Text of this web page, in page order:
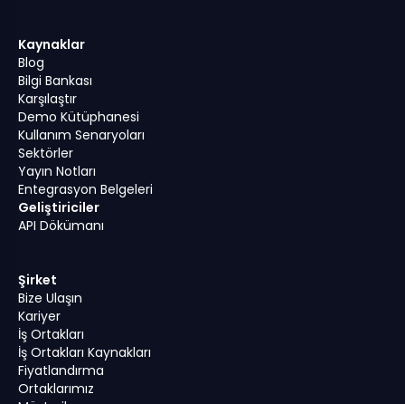
Kaynaklar
Blog
Bilgi Bankası
Karşılaştır
Demo Kütüphanesi
Kullanım Senaryoları
Sektörler
Yayın Notları
Entegrasyon Belgeleri
Geliştiriciler
API Dökümanı
Şirket
Bize Ulaşın
Kariyer
İş Ortakları
İş Ortakları Kaynakları
Fiyatlandırma
Ortaklarımız